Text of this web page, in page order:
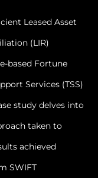
Leased Asset
(LIR)
based Fortune
Services (TSS)
study delves into
taken to
achieved
SWIFT